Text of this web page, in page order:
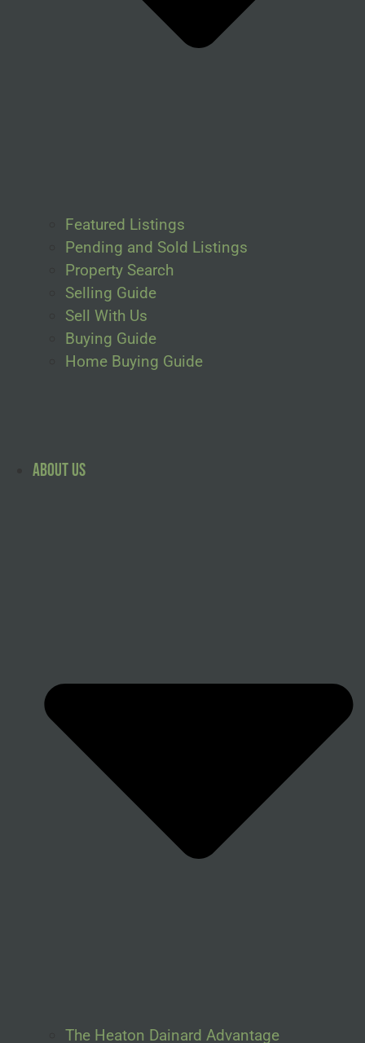
Featured Listings
Pending and Sold Listings
Property Search
Selling Guide
Sell With Us
Buying Guide
Home Buying Guide
About Us
The Heaton Dainard Advantage